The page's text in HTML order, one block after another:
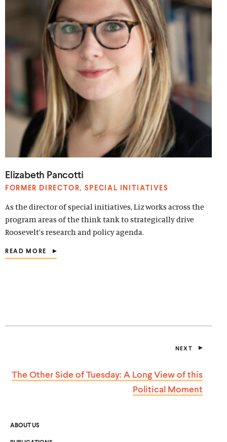
Elizabeth Pancotti
FORMER DIRECTOR, SPECIAL INITIATIVES
As the director of special initiatives, Liz works across the
program areas of the think tank to strategically drive
Roosevelt’s research and policy agenda.
(
N
D
READ MORE
NEXT
T
The Other Side of Tuesday: A Long View of this
Political Moment
ABOUT US